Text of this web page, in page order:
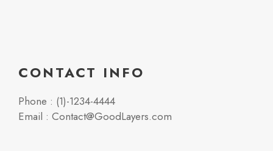
CONTACT INFO
Phone : (1)-1234-4444
Email : Contact@GoodLayers.com